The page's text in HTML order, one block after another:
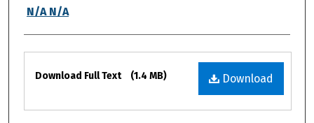
Authors
N/A N/A
Files
Download
Download Full Text (1.4 MB)